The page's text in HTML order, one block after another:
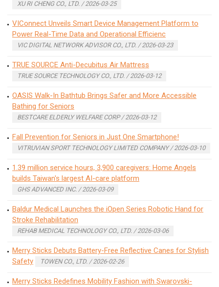
XU RI CHENG CO., LTD. / 2026-03-25
VIConnect Unveils Smart Device Management Platform to
Power Real-Time Data and Operational Efficienc
VIC DIGITAL NETWORK ADVISOR CO., LTD. / 2026-03-23
TRUE SOURCE Anti-Decubitus Air Mattress
TRUE SOURCE TECHNOLOGY CO., LTD. / 2026-03-12
OASIS Walk-In Bathtub Brings Safer and More Accessible
Bathing for Seniors
BESTCARE ELDERLY WELFARE CORP / 2026-03-12
Fall Prevention for Seniors in Just One Smartphone!
VITRUVIAN SPORT TECHNOLOGY LIMITED COMPANY / 2026-03-10
1.39 million service hours, 3,900 caregivers: Home Angels
builds Taiwan's largest AI-care platform
GHS ADVANCED INC. / 2026-03-09
Baldur Medical Launches the iOpen Series Robotic Hand for
Stroke Rehabilitation
REHAB MEDICAL TECHNOLOGY CO., LTD. / 2026-03-06
Merry Sticks Debuts Battery-Free Reflective Canes for Stylish
Safety
TOWEN CO., LTD. / 2026-02-26
Merry Sticks Redefines Mobility Fashion with Swarovski-